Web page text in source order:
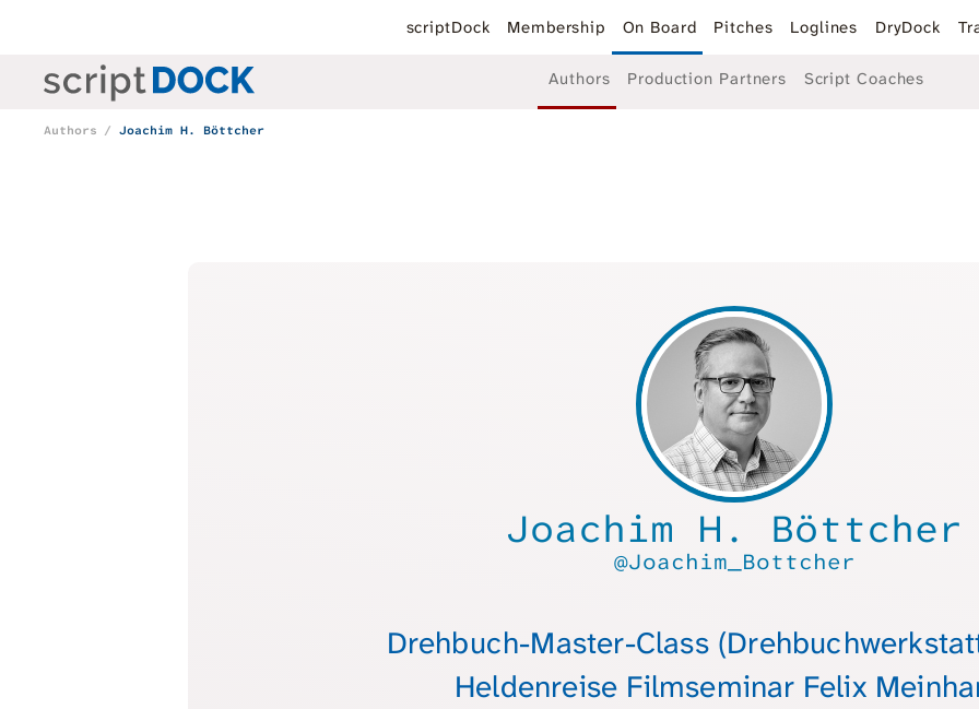
scriptDock Membership On Board
Authors Production Partners Script Coaches
Pitches Loglines DryDock
Authors Joachim H. Böttcher
Joachim H. Böttcher
@Joachim_Bottcher
Drehbuch-Master-Class
Heldenreise Filmseminar Felix